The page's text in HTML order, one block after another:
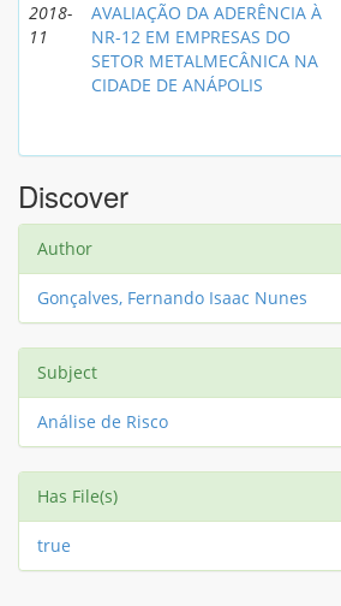
2018-
11
AVALIAÇÃO DA ADERÊNCIA À
NR-12 EM EMPRESAS DO
SETOR METALMECÂNICA NA
CIDADE DE ANÁPOLIS
Discover
Author
Gonçalves, Fernando Isaac Nunes
Subject
Análise de Risco
Has File(s)
true